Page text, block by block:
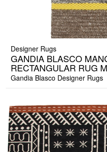
Designer Rugs
GANDIA BLASCO
RECTANGULAR RUG
Gandia Blasco Designer Rugs